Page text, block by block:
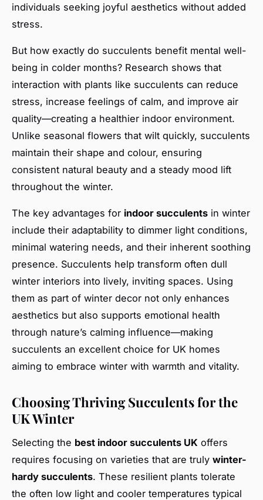
individuals seeking joyful aesthetics without added
stress.
But how exactly do succulents benefit mental well-
being in colder months? Research shows that
interaction with plants like succulents can reduce
stress, increase feelings of calm, and improve air
quality—creating a healthier indoor environment.
Unlike seasonal flowers that wilt quickly, succulents
maintain their shape and colour, ensuring
consistent natural beauty and a steady mood lift
throughout the winter.
The key advantages for indoor succulents in winter
include their adaptability to dimmer light conditions,
minimal watering needs, and their inherent soothing
presence. Succulents help transform often dull
winter interiors into lively, inviting spaces. Using
them as part of winter decor not only enhances
aesthetics but also supports emotional health
through nature’s calming influence—making
succulents an excellent choice for UK homes
aiming to embrace winter with warmth and vitality.
Choosing Thriving Succulents for the
UK Winter
Selecting the best indoor succulents UK offers
requires focusing on varieties that are truly winter-
hardy succulents. These resilient plants tolerate
the often low light and cooler temperatures typical